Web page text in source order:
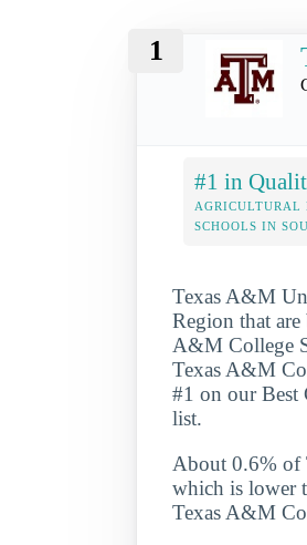
1
#1 in
AGRICULTURAL
SCHOOLS IN
Texas A&M
Region that
A&M College
Texas A&M
#1 on our Best
list.
About 0.6% of
which is lower
Texas A&M